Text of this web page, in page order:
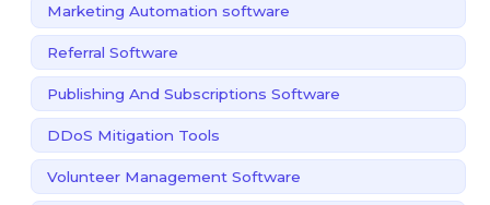
Marketing Automation software
Referral Software
Publishing And Subscriptions Software
DDoS Mitigation Tools
Volunteer Management Software